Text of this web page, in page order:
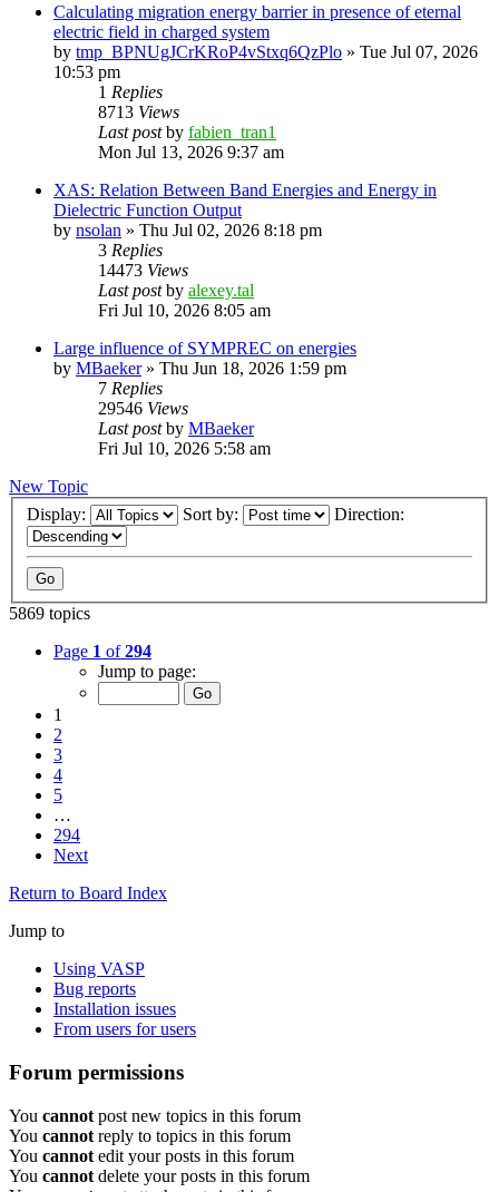
Calculating migration energy barrier in presence of eternal
electric field in charged system
by tmp_BPNUgJCrKRoP4vStxq6QzPlo » Tue Jul 07, 2026
10:53 pm
1 Replies
8713 Views
Last postby fabien_tran1
Mon Jul 13, 2026 9:37 am
XAS: Relation Between Band Energies and Energy in
Dielectric Function Output
by nsolan » Thu Jul 02, 2026 8:18 pm
3 Replies
14473 Views
Last postby alexey.tal
Fri Jul 10, 2026 8:05 am
Large influence of SYMPREC on energies
by MBaeker» Thu Jun 18, 2026 1:59 pm
7 Replies
29546 Views
Last postby MBaeker
Fri Jul 10, 2026 5:58 am
New Topic
Display:
Sort by: Direction:
5869 topics
Page 1 of294
Jump to page:
1
2
3
4
5
…
294
Next
Return to Board Index
Jump to
Using VASP
Bug reports
Installation issues
From users for users
Forum permissions
You cannot post new topics in this forum
You cannot reply to topics in this forum
You cannot edit your posts in this forum
You cannot delete your posts in this forum